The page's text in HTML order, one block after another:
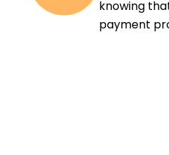
knowing
payment